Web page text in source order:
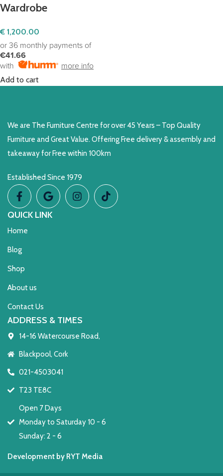
Wardrobe
€ 1,200.00
or 36 monthly payments of
€41.66
with
more info
Add to cart
We are The Furniture Centre for over 45 Years – Top Quality
Furniture and Great Value. Offering Free delivery & assembly and
takeaway for Free within 100km
Established Since 1979
QUICK LINK
Home
Blog
Shop
About us
Contact Us
ADDRESS & TIMES
14-16 Watercourse Road,
Blackpool, Cork
021-4503041
T23 TE8C
Open 7 Days
Monday to Saturday 10 - 6
Sunday: 2 - 6
Development by RYT Media